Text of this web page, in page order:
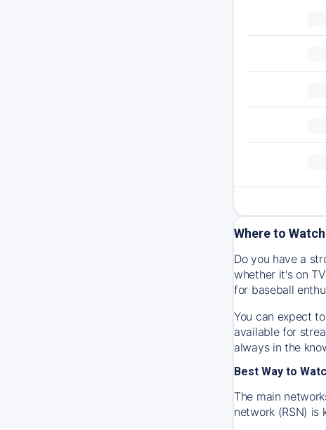
Where to
Do you have a
whether it's on
for baseball
You can expect
available for
always in the
Best Way to
The main
network (RSN) is